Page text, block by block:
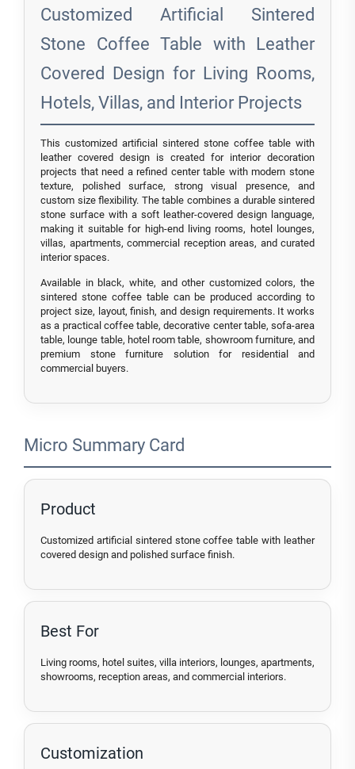
Customized Artificial Sintered
Stone Coffee Table with Leather
Covered Design for Living Rooms,
Hotels, Villas, and Interior Projects
This customized artificial sintered stone coffee table with
leather covered design is created for interior decoration
projects that need a refined center table with modern stone
texture, polished surface, strong visual presence, and
custom size flexibility. The table combines a durable sintered
stone surface with a soft leather-covered design language,
making it suitable for high-end living rooms, hotel lounges,
villas, apartments, commercial reception areas, and curated
interior spaces.
Available in black, white, and other customized colors, the
sintered stone coffee table can be produced according to
project size, layout, finish, and design requirements. It works
as a practical coffee table, decorative center table, sofa-area
table, lounge table, hotel room table, showroom furniture, and
premium stone furniture solution for residential and
commercial buyers.
Micro Summary Card
Product
Customized artificial sintered stone coffee table with leather
covered design and polished surface finish.
Best For
Living rooms, hotel suites, villa interiors, lounges, apartments,
showrooms, reception areas, and commercial interiors.
Customization